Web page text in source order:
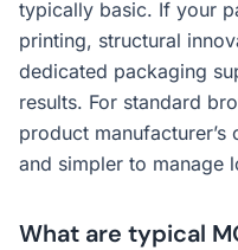
typically basic. If your
printing, structural
dedicated packaging
results. For standard
product
and simpler to manage
What are typical